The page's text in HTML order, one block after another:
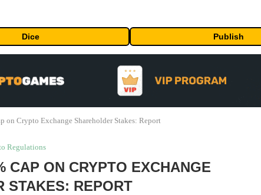
Dice Publish
on Crypto Exchange Shareholder Stakes: Report
Regulations
CAP ON CRYPTO EXCHANGE
STAKES: REPORT